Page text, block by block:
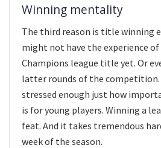
Winning mentality
The third reason is title winning
might not have the experience of
Champions league title yet. Or
latter rounds of the competition.
stressed enough just how
is for young players. Winning a
feat. And it takes tremendous
week of the season.